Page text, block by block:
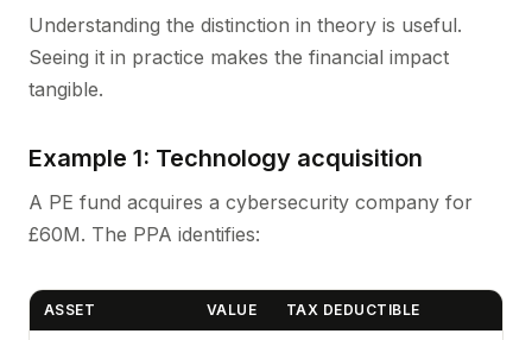
Understanding the distinction in theory is useful.
Seeing it in practice makes the financial impact
tangible.
Example 1: Technology acquisition
A PE fund acquires a cybersecurity company for
£60M. The PPA identifies:
ASSET VALUE TAX DEDUCTIBLE